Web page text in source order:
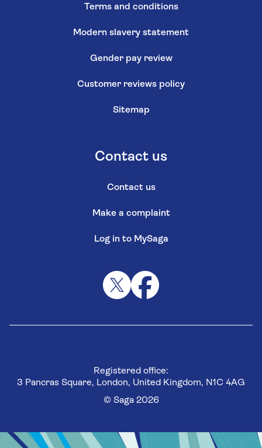
Terms and conditions
Modern slavery statement
Gender pay review
Customer reviews policy
Sitemap
Contact us
Contact us
Make a complaint
Log in to MySaga
Registered office:
3 Pancras Square, London, United Kingdom, N1C 4AG
© Saga 2026